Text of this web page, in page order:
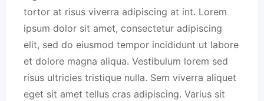
tortor at risus viverra adipiscing at int. Lorem
ipsum dolor sit amet, consectetur adipiscing
elit, sed do eiusmod tempor incididunt ut labore
et dolore magna aliqua. Vestibulum lorem sed
risus ultricies tristique nulla. Sem viverra aliquet
eget sit amet tellus cras adipiscing. Varius sit